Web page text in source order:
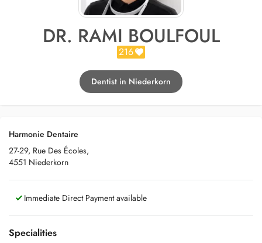
DR. RAMI BOULFOUL
216
Dentist in Niederkorn
Harmonie Dentaire
27-29, Rue Des Écoles,
4551 Niederkorn
Immediate Direct Payment available
Specialities